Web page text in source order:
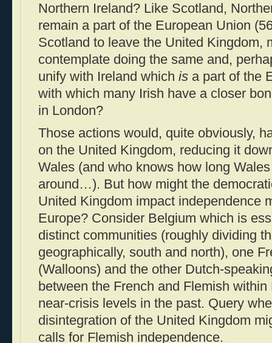
Northern Ireland? Like Scotland,
remain a part of the European Union
Scotland to leave the United Kingdom,
contemplate doing the same and,
unify with Ireland which is a part of the
with which many Irish have a closer
in London?
Those actions would, quite obviously,
on the United Kingdom, reducing it
Wales (and who knows how long
around…). But how might the
United Kingdom impact independence
Europe? Consider Belgium which is
distinct communities (roughly dividing
geographically, south and north), one
(Walloons) and the other Dutch-
between the French and Flemish
near-crisis levels in the past. Query
disintegration of the United Kingdom
calls for Flemish independence.